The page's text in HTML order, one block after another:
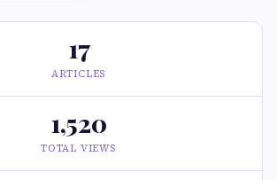
17
ARTICLES
1,520
TOTAL VIEWS